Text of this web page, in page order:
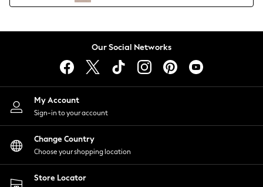
Lingerie
Nightwear
Shirts & Blouses
Shorts
Skirts
Suits & Tailoring
Sportswear
Swimwear
Our Social Networks
My Account
Sign-in to your account
Change Country
Choose your shopping location
Store Locator